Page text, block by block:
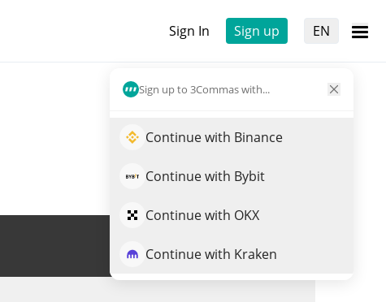
Sign In Sign up EN
Sign up to 3Commas with...
Continue with Binance
Continue with Bybit
Continue with OKX
Continue with Kraken
Trade PC0016245